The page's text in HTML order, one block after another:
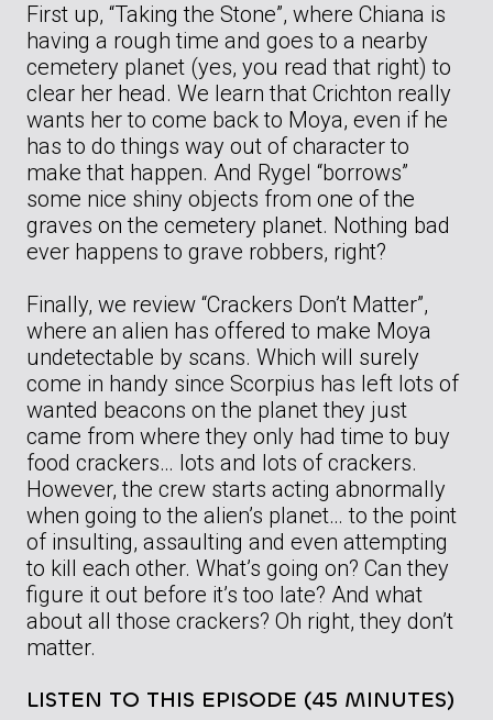
First up, “Taking the Stone”, where Chiana is
having a rough time and goes to a nearby
cemetery planet (yes, you read that right) to
clear her head. We learn that Crichton really
wants her to come back to Moya, even if he
has to do things way out of character to
make that happen. And Rygel “borrows”
some nice shiny objects from one of the
graves on the cemetery planet. Nothing bad
ever happens to grave robbers, right?
Finally, we review “Crackers Don’t Matter”,
where an alien has offered to make Moya
undetectable by scans. Which will surely
come in handy since Scorpius has left lots of
wanted beacons on the planet they just
came from where they only had time to buy
food crackers… lots and lots of crackers.
However, the crew starts acting abnormally
when going to the alien’s planet… to the point
of insulting, assaulting and even attempting
to kill each other. What’s going on? Can they
figure it out before it’s too late? And what
about all those crackers? Oh right, they don’t
matter.
LISTEN TO THIS EPISODE (45 MINUTES)